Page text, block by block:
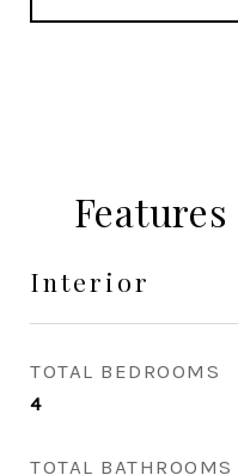
Interior
TOTAL BEDROOMS
4
TOTAL BATHROOMS